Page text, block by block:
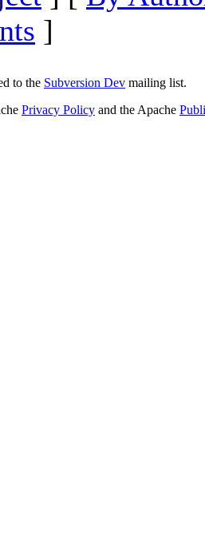
]
to the Subversion Dev mailing list.
Privacy Policy and the Apache